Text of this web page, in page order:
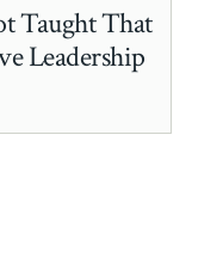
Taught That
Leadership